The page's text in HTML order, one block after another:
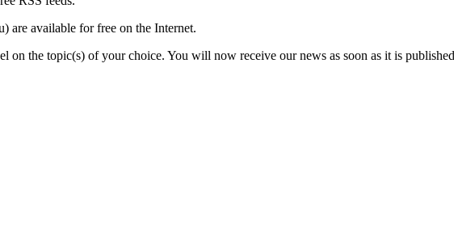
are available for free on the Internet.
the topic(s) of your choice. You will now receive our news as soon as it is